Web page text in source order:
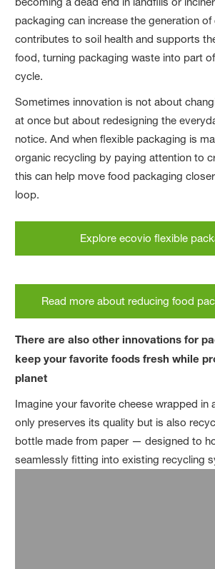
packaging can increase the generation
contributes to soil health and supports
food, turning packaging waste into part
cycle.
Sometimes innovation is not about
at once but about redesigning the
notice. And when flexible packaging is
organic recycling by paying attention to
this can help move food packaging
loop.
Explore ecovio flexible
Read more about reducing food
There are also other innovations for
keep your favorite foods fresh while
planet
Imagine your favorite cheese wrapped in
only preserves its quality but is also
bottle made from paper — designed to
seamlessly fitting into existing recycling